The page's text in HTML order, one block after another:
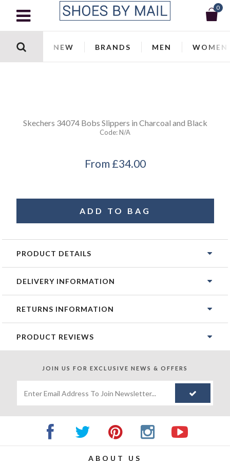
0
NEW BRANDS MEN WOMEN
Skechers 34074 Bobs Slippers in Charcoal and Black
Code:N/a
From £34.00
PRODUCT DETAILS
DELIVERY INFORMATION
RETURNS INFORMATION
PRODUCT REVIEWS
JOIN US FOR EXCLUSIVE NEWS & OFFERS
ABOUT US